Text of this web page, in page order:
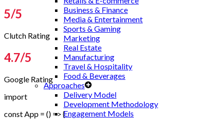
Business & Finance
Media & Entertainment
Sports & Gaming
Marketing
Real Estate
Manufacturing
Travel & Hospitality
Food & Beverages
Approaches
Delivery Model
Development Methodology
Engagement Models
5/5
Clutch Rating
4.7/5
Google Rating
import
const App = () => {